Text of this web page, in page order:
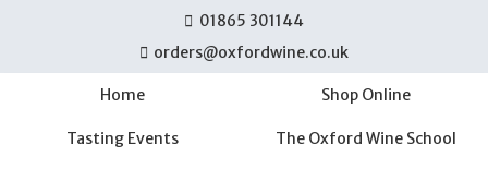
01865 301144
orders@oxfordwine.co.uk
Home Shop Online
Tasting Events The Oxford Wine School